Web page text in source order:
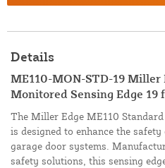
Details
ME110-MON-STD-19 Miller
Monitored Sensing Edge 19
The Miller Edge ME110
is designed to enhance the
garage door systems.
safety solutions, this sensing